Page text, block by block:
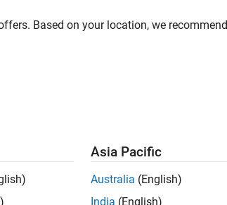
curve for classifier output
Based on your location, we recommend
Asia Pacific
Australia (English)
India (English)